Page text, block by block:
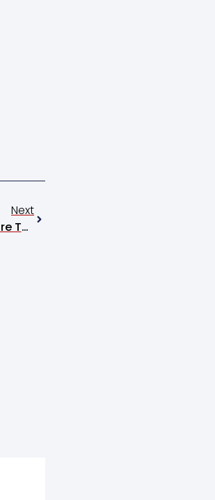
Next
The Festival Expands Partnership With BayCare Through Property Purchase